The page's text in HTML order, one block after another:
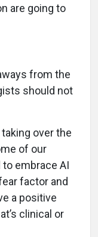
are going to
from the
should not
over the
of our
embrace AI
factor and
a positive
clinical or